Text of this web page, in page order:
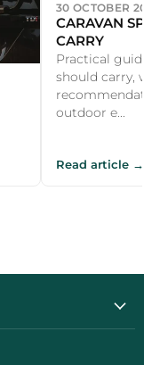
30 OCTOBER
CARAVAN
CARRY
Practical
should carry,
outdoor e...
Read article →